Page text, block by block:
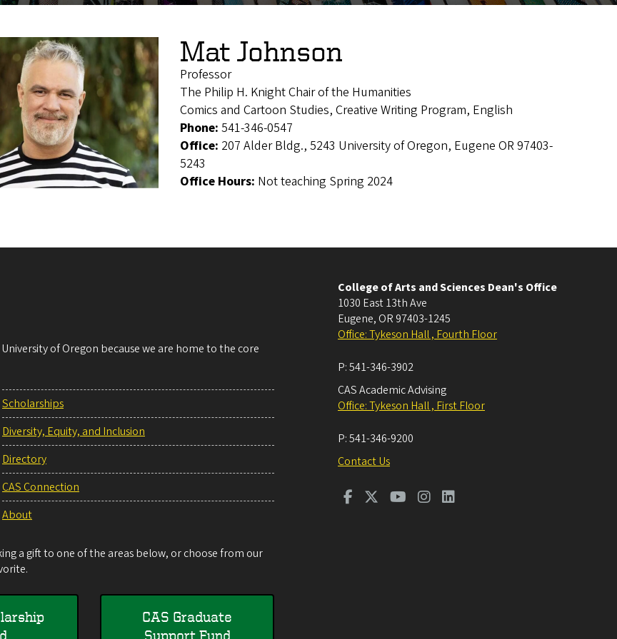
Mat Johnson
Professor
The Philip H. Knight Chair of the Humanities
Comics and Cartoon Studies, Creative Writing Program, English
Phone: 541-346-0547
Office: 207 Alder Bldg., 5243 University of Oregon, Eugene OR 97403-
5243
Office Hours: Not teaching Spring 2024
of Oregon because we are home to the core
Scholarships
Diversity, Equity, and Inclusion
Directory
CAS Connection
About
a gift to one of the areas below, or choose from our
CAS Graduate
Support Fund
College of Arts and Sciences Dean's Office
1030 East 13th Ave
Eugene, OR 97403-1245
Office: Tykeson Hall , Fourth Floor
P:541-346-3902
CAS Academic Advising
Office: Tykeson Hall , First Floor
P:541-346-9200
Contact Us